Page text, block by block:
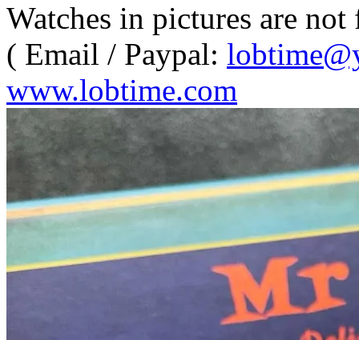
Watches in pictures are not
( Email / Paypal:
www.lobtime.com